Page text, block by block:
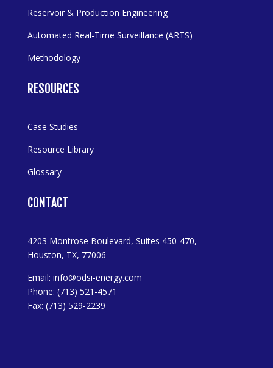
Reservoir & Production Engineering
Automated Real-Time Surveillance (ARTS)
Methodology
RESOURCES
Case Studies
Resource Library
Glossary
CONTACT
4203 Montrose Boulevard, Suites 450-470,
Houston, TX, 77006
Email: info@odsi-energy.com
Phone: (713) 521-4571
Fax: (713) 529-2239